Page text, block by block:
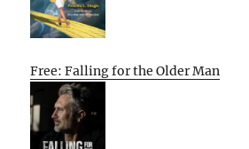
Free: Falling for the Older Man